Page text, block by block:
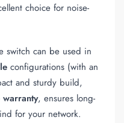
choice for noise-
switch can be used in
configurations (with an
and sturdy build,
, ensures long-
for your network.